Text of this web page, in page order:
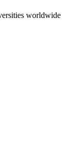
worldwide